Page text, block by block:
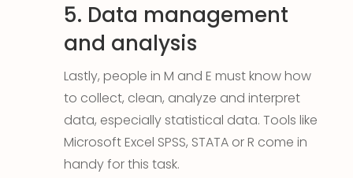
5. Data management
and analysis
Lastly, people in M and E must know how
to collect, clean, analyze and interpret
data, especially statistical data. Tools like
Microsoft Excel SPSS, STATA or R come in
handy for this task.